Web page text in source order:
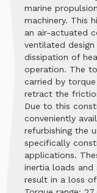
marine
machinery. This
an air-actuated
ventilated
dissipation of
operation. The
carried by
retract the
Due to this
conveniently
refurbishing the
specifically
applications.
inertia loads and
result in a loss